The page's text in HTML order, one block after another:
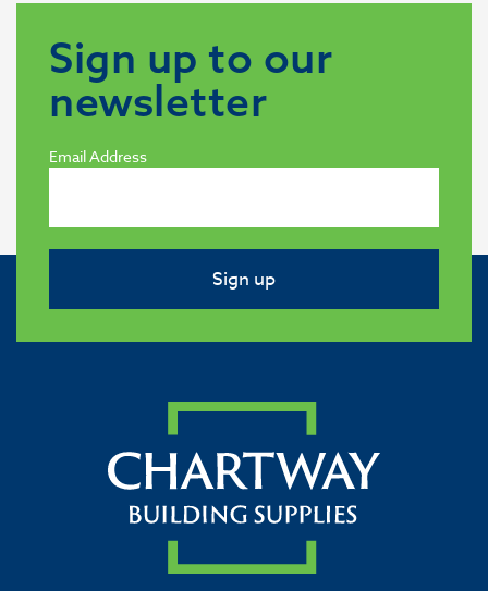
Sign up to our
newsletter
Email Address
Sign up